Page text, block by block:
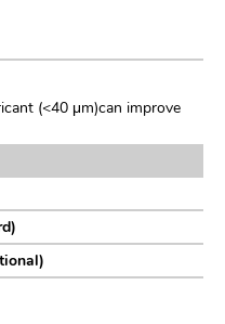
(<40 μm)can improve